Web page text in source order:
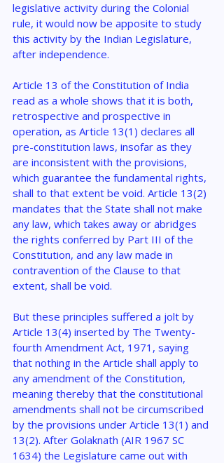
legislative activity during the Colonial
rule, it would now be apposite to study
this activity by the Indian Legislature,
after independence.
Article 13 of the Constitution of India
read as a whole shows that it is both,
retrospective and prospective in
operation, as Article 13(1) declares all
pre-constitution laws, insofar as they
are inconsistent with the provisions,
which guarantee the fundamental rights,
shall to that extent be void. Article 13(2)
mandates that the State shall not make
any law, which takes away or abridges
the rights conferred by Part III of the
Constitution, and any law made in
contravention of the Clause to that
extent, shall be void.
But these principles suffered a jolt by
Article 13(4) inserted by The Twenty-
fourth Amendment Act, 1971, saying
that nothing in the Article shall apply to
any amendment of the Constitution,
meaning thereby that the constitutional
amendments shall not be circumscribed
by the provisions under Article 13(1) and
13(2). After Golaknath (AIR 1967 SC
1634) the Legislature came out with